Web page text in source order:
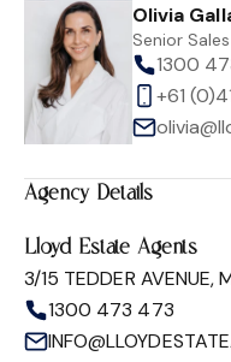
Olivia
Senior
1300
+61
Agency Details
Lloyd Estate Agents
3/15 TEDDER AVENUE,
1300 473 473